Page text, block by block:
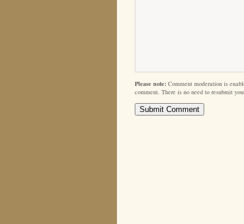
Please note: Comment moderation is
comment. There is no need to resubmit